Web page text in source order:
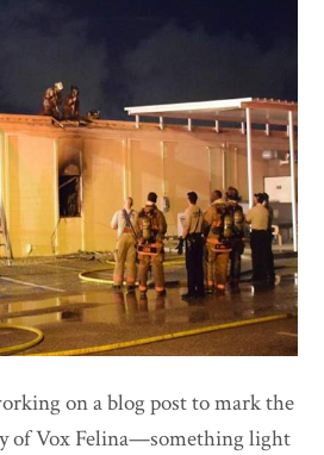
on a blog post to mark the
of Vox Felina—something light